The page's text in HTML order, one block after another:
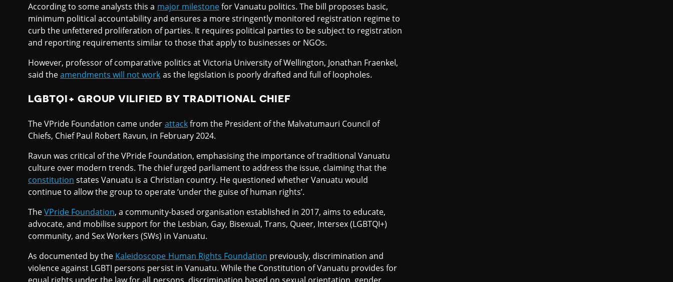
According to some analysts this a major milestonefor Vanuatu politics. The bill proposes basic,
minimum political accountability and ensures a more stringently monitored registration regime to
curb the unfettered proliferation of parties. It requires political parties to be subject to registration
and reporting requirements similar to those that apply to businesses or NGOs.
However, professor of comparative politics at Victoria University of Wellington, Jonathan Fraenkel,
said theamendments will not work as the legislation is poorly drafted and full of loopholes.
LGBTQI+ GROUP VILIFIED BY TRADITIONAL CHIEF
The VPride Foundation came under attackfrom the President of the Malvatumauri Council of
Chiefs, Chief Paul Robert Ravun, in February 2024.
Ravun was critical of the VPride Foundation, emphasising the importance of traditional Vanuatu
culture over modern trends. The chief urged parliament to address the issue, claiming that the
constitution states Vanuatu is a Christian country. He questioned whether Vanuatu would
continue to allow the group to operate ‘under the guise of human rights’.
TheVPride Foundation, a community-based organisation established in 2017, aims to educate,
advocate, and mobilise support for the Lesbian, Gay, Bisexual, Trans, Queer, Intersex (LGBTQI+)
community, and Sex Workers (SWs) in Vanuatu.
As documented by the Kaleidoscope Human Rights Foundation previously, discrimination and
violence against LGBTI persons persist in Vanuatu. While the Constitution of Vanuatu provides for